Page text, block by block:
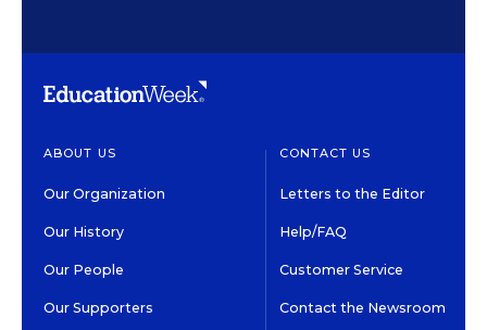
ABOUT US
Our Organization
Our History
Our People
Our Supporters
CONTACT US
Letters to the Editor
Help/FAQ
Customer Service
Contact the Newsroom